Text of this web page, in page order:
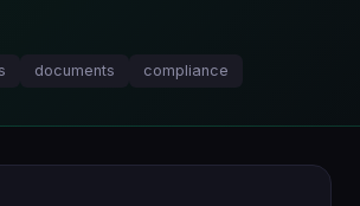
documents compliance